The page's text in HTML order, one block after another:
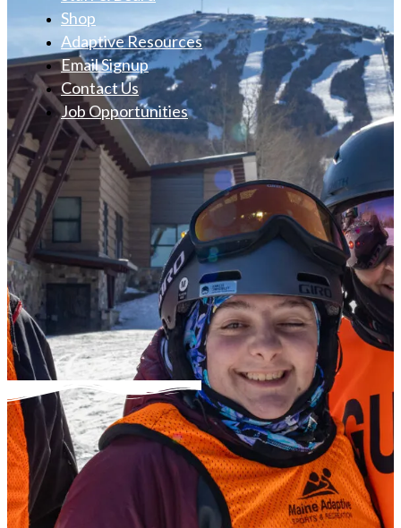
Shop
Adaptive Resources
Email Signup
Contact Us
Job Opportunities